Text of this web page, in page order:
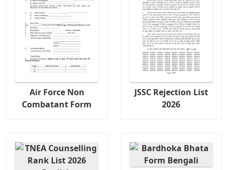
Air Force Non
Combatant Form
JSSC Rejection List
2026